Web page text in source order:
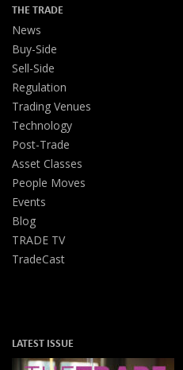
THE TRADE
News
Buy-Side
Sell-Side
Regulation
Trading Venues
Technology
Post-Trade
Asset Classes
People Moves
Events
Blog
TRADE TV
TradeCast
LATEST ISSUE